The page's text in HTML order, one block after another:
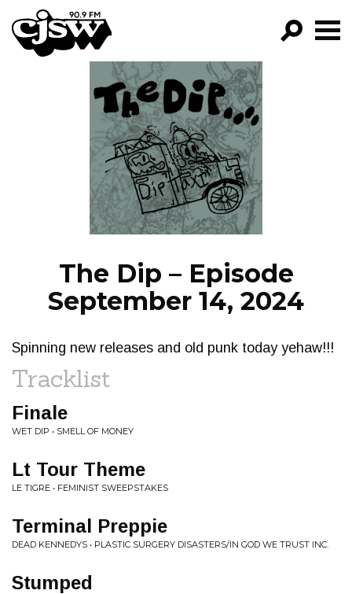
CJSW
FILTER BY:
PROGRAMS
EPISODES
NEWS
The Dip – Episode
September 14, 2024
Spinning new releases and old punk today yehaw!!!
Tracklist
Finale
WET DIP • SMELL OF MONEY
Lt Tour Theme
LE TIGRE • FEMINIST SWEEPSTAKES
Terminal Preppie
DEAD KENNEDYS • PLASTIC SURGERY DISASTERS/IN GOD WE TRUST INC.
Stumped